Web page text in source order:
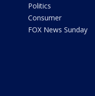
Politics
Consumer
FOX News Sunday